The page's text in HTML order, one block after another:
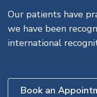
Our patients have
we have been
international
Book an